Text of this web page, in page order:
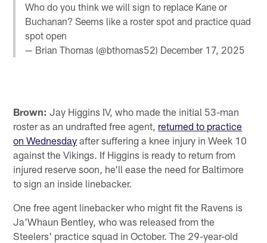
Who do you think we will sign to replace Kane or
Buchanan? Seems like a roster spot and practice quad
spot open
— Brian Thomas (@bthomas52) December 17, 2025
Brown: Jay Higgins IV, who made the initial 53-man
roster as an undrafted free agent, returned to practice
on Wednesday after suffering a knee injury in Week 10
against the Vikings. If Higgins is ready to return from
injured reserve soon, he'll ease the need for Baltimore
to sign an inside linebacker.
One free agent linebacker who might fit the Ravens is
Ja'Whaun Bentley, who was released from the
Steelers' practice squad in October. The 29-year-old